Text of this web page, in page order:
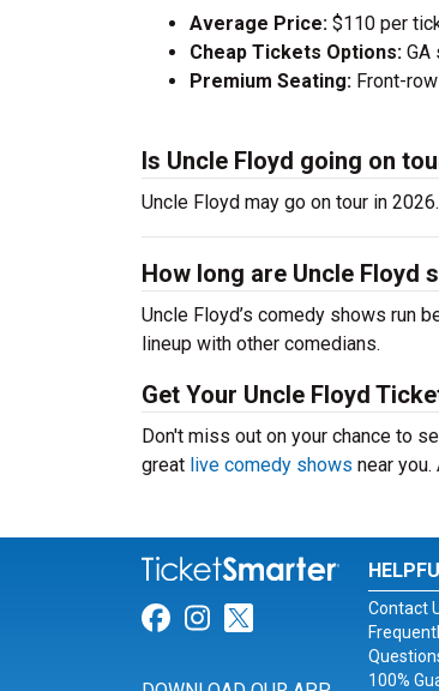
Average Price: $110 per
Cheap Tickets Options: GA
Premium Seating: Front-
Is Uncle Floyd going on
Uncle Floyd may go on tour in
How long are Uncle Floyd
Uncle Floyd’s comedy shows run
lineup with other comedians.
Get Your Uncle Floyd
Don't miss out on your chance to
great live comedy shows near
Link for Facebook
Link for
Link for
Contact
100%